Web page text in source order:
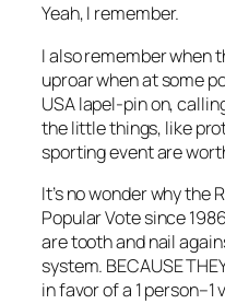
Yeah, I remember.
I also remember when
uproar when at some
USA lapel-pin on,
the little things, like
sporting event are
It’s no wonder why the
Popular Vote since
are tooth and nail
system. BECAUSE
in favor of a 1